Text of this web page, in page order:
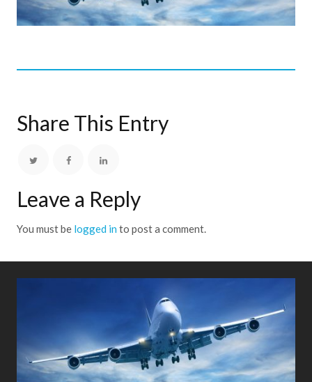
Share This Entry
Leave a Reply
You must be logged in to post a comment.